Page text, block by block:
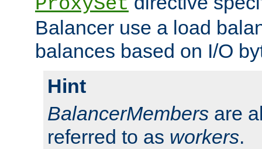
Balancer use a load
balances based on I/O
Hint
BalancerMembers are
referred to as workers.